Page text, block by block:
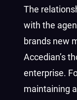
The
with the
brands new
Accedian’s
enterprise.
maintaining